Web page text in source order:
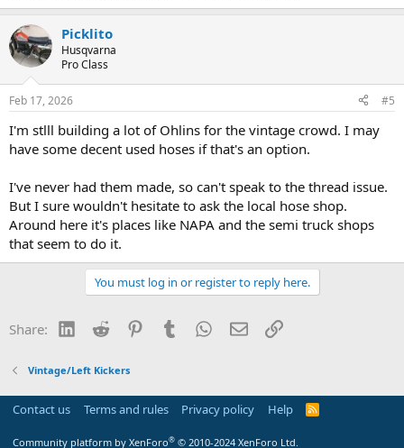
Picklito
Husqvarna
Pro Class
Feb 17, 2026 #5
I'm stlll building a lot of Ohlins for the vintage crowd. I may
have some decent used hoses if that's an option.
I've never had them made, so can't speak to the thread issue.
But I sure wouldn't hesitate to ask the local hose shop.
Around here it's places like NAPA and the semi truck shops
that seem to do it.
You must log in or register to reply here.
Share: LinkedIn
Reddit PinterestTumblr WhatsApp
EmailLink
Vintage/Left Kickers
Contact us Terms and rules Privacy policy Help
R
Community platform by XenForo® © 2010-2024 XenForo Ltd.